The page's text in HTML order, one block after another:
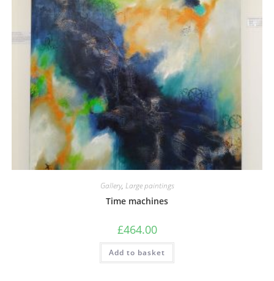
Gallery, Large paintings
Time machines
£464.00
Add to basket